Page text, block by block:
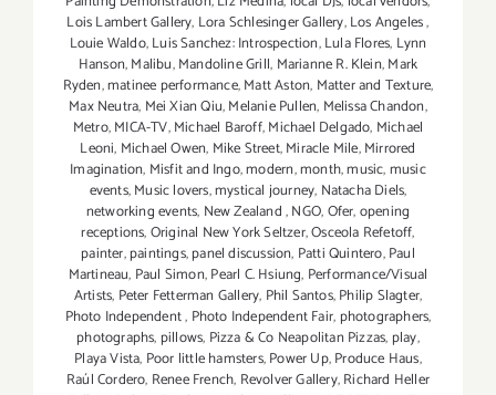
Lois Lambert Gallery, Lora Schlesinger Gallery,Los Angeles,
Louie Waldo,Luis Sanchez: Introspection,Lula Flores, Lynn
Hanson,Malibu,Mandoline Grill, Marianne R. Klein,Mark
Ryden,matinee performance,Matt Aston, Matter and Texture,
Max Neutra, Mei Xian Qiu,Melanie Pullen, Melissa Chandon,
Metro,MICA-TV,Michael Baroff,Michael Delgado, Michael
Leoni, Michael Owen, Mike Street,Miracle Mile,Mirrored
Imagination, Misfit and Ingo,modern,month,music,music
events,Music lovers,mystical journey, Natacha Diels,
networking events, New Zealand,NGO,Ofer,opening
receptions,Original New York Seltzer,Osceola Refetoff,
painter,paintings,panel discussion, Patti Quintero,Paul
Martineau, Paul Simon,Pearl C. Hsiung, Performance/Visual
Artists, Peter Fetterman Gallery, Phil Santos,Philip Slagter,
Photo Independent, Photo Independent Fair, photographers,
photographs, pillows, Pizza & Co Neapolitan Pizzas, play,
Playa Vista, Poor little hamsters,Power Up,Produce Haus,
Raúl Cordero, Renee French, Revolver Gallery,Richard Heller